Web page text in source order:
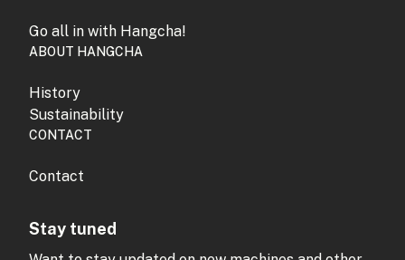
Go all in with Hangcha!
ABOUT HANGCHA
History
Sustainability
CONTACT
Contact
Stay tuned